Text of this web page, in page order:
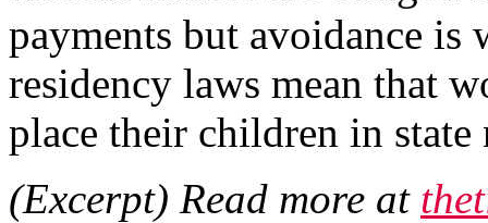
payments but avoidance is
residency laws mean that
place their children in state
(Excerpt) Read more at